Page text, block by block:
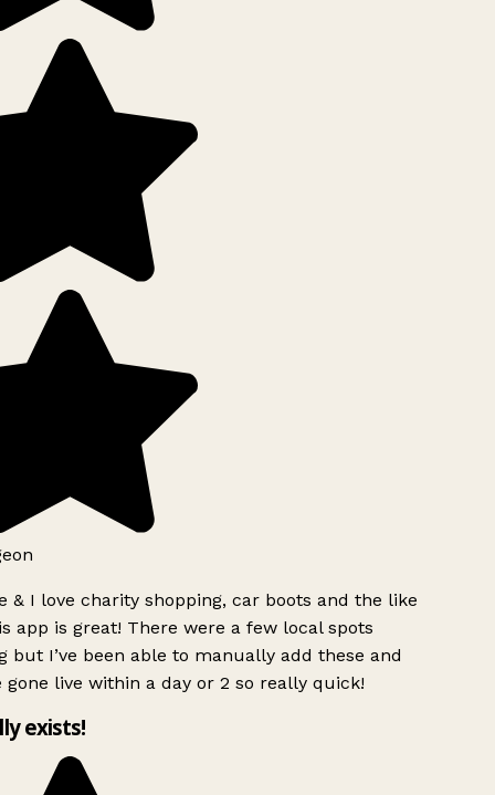
& I love charity shopping, car boots and the like
app is great! There were a few local spots
but I’ve been able to manually add these and
gone live within a day or 2 so really quick!
exists!